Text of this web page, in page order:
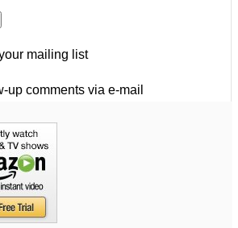
mailing list
up comments via e-mail